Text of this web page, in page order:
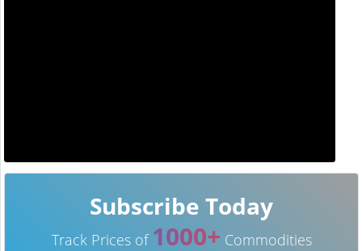
Subscribe Today
Track Prices of 1000+ Commodities